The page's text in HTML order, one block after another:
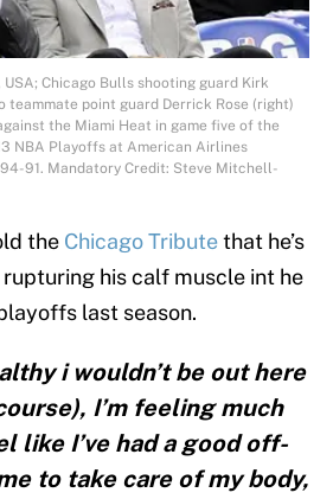
USA; Chicago Bulls shooting guard Kirk
point guard Derrick Rose (right)
the Miami Heat in game five of the
NBA Playoffs at American Airlines
91. Mandatory Credit: Steve Mitchell-
the Chicago Tributethat he’s
his calf muscle int he
last season.
i wouldn’t be out here
I’m feeling much
like I’ve had a good off-
to take care of my body,